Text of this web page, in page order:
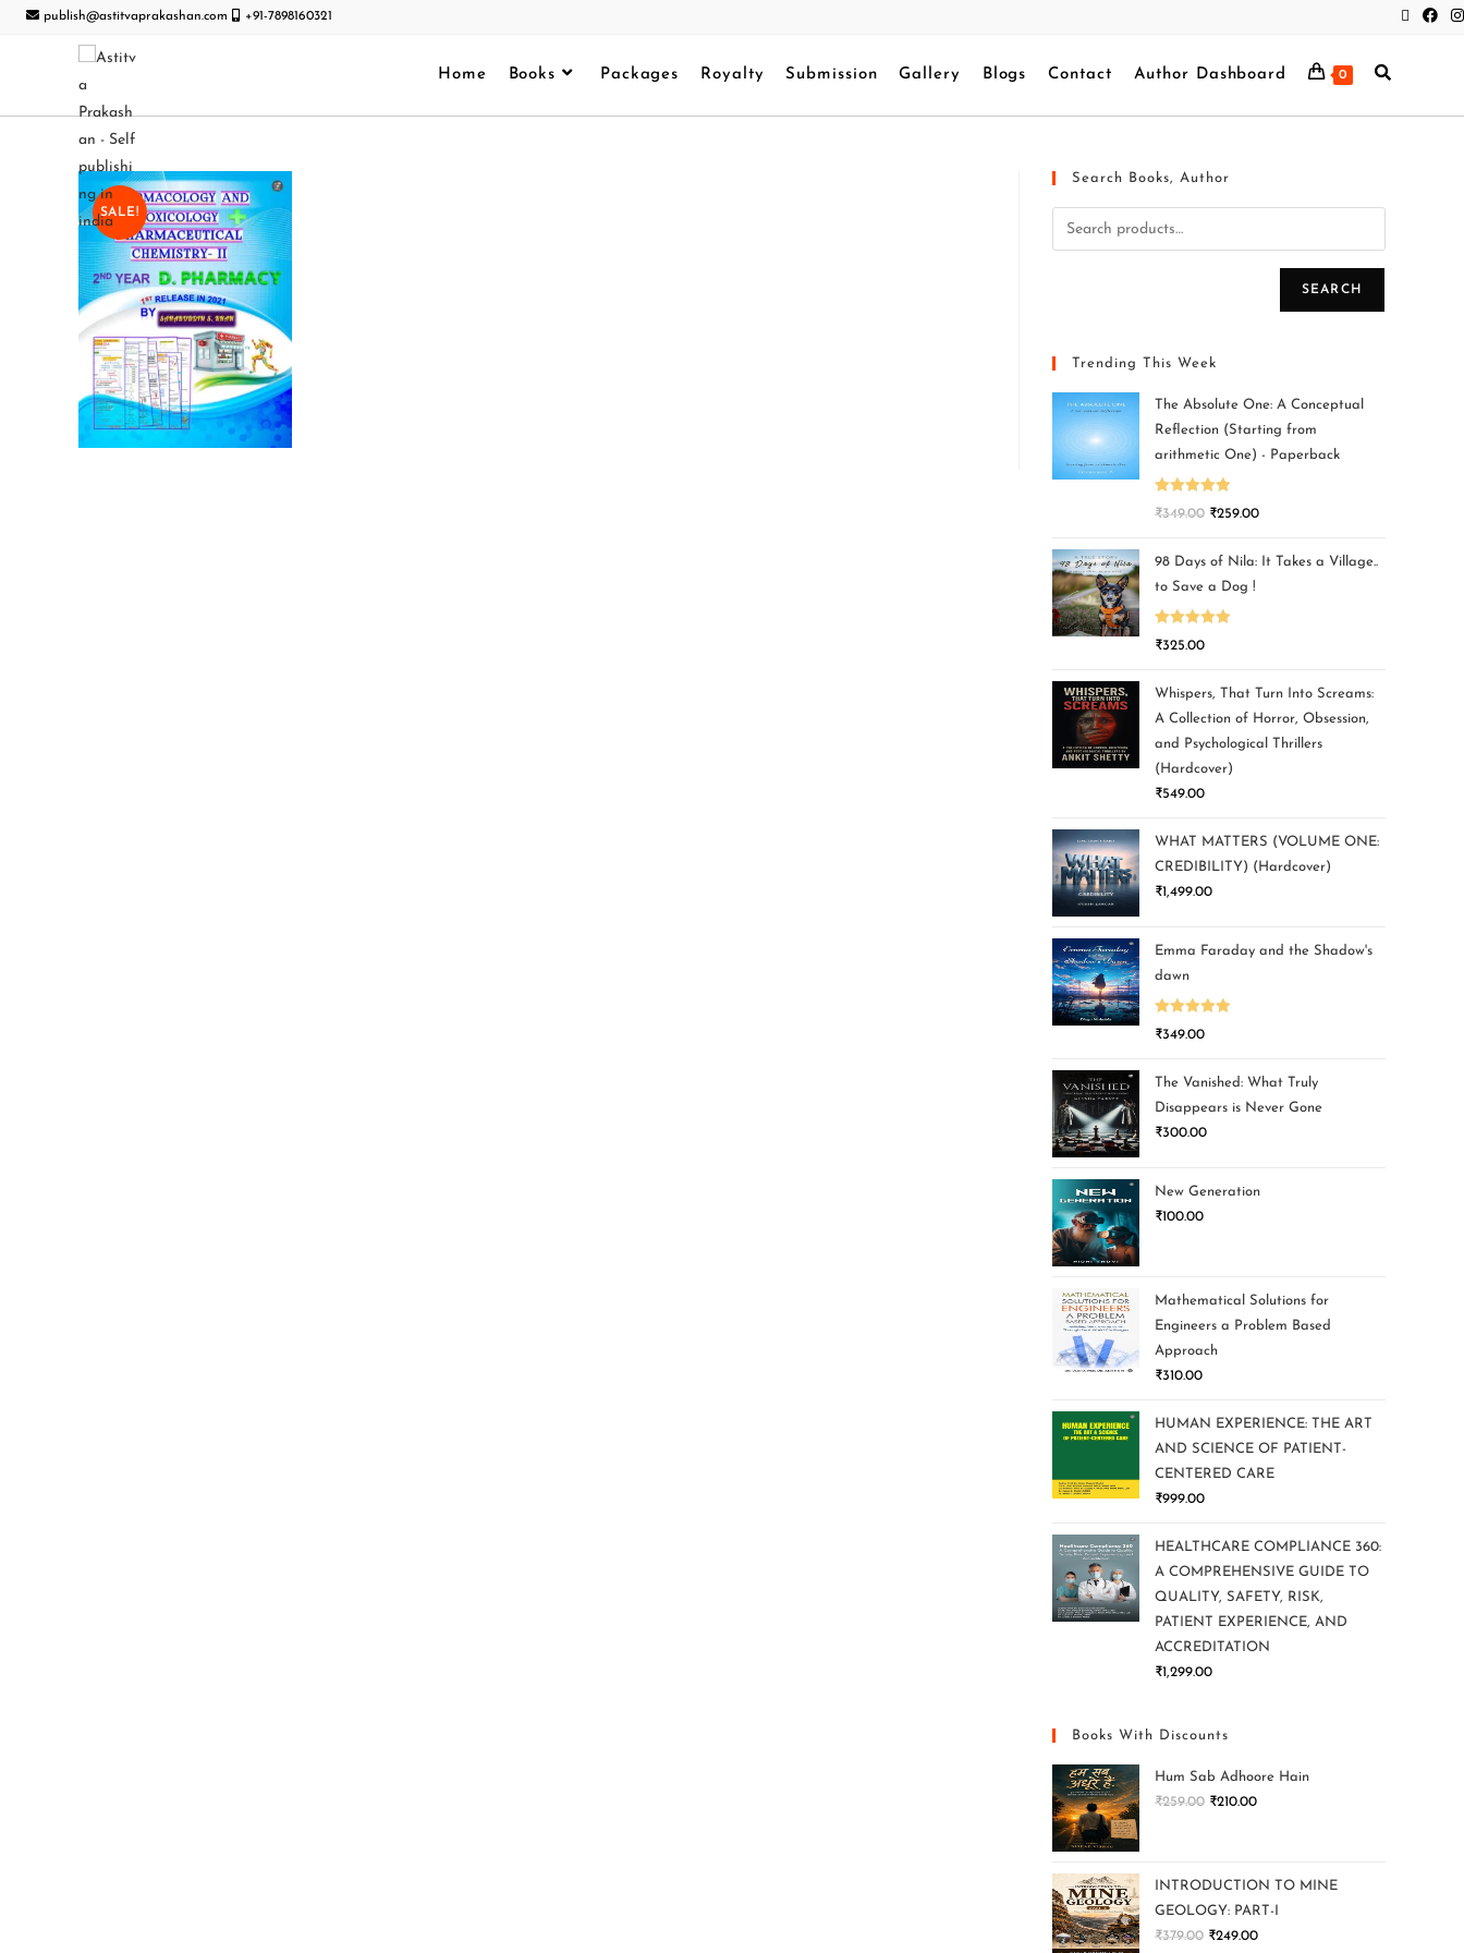
publish@astitvaprakashan.com +91-7898160321
Home Books Packages Royalty Submission Gallery Blogs Contact Author Dashboard 0
SALE!
Search Books, Author
SEARCH
Trending This Week
The Absolute One: A Conceptual
Reflection (Starting from
arithmetic One) - Paperback
Rated5.00
₹349.00 ₹259.00
98 Days of Nila: It Takes a Village..
to Save a Dog !
Rated5.00
₹325.00
Whispers, That Turn Into Screams:
A Collection of Horror, Obsession,
and Psychological Thrillers
(Hardcover)
₹549.00
WHAT MATTERS (VOLUME ONE:
CREDIBILITY) (Hardcover)
₹1,499.00
Emma Faraday and the Shadow's
dawn
Rated5.00
₹349.00
The Vanished: What Truly
Disappears is Never Gone
₹300.00
New Generation
₹100.00
Mathematical Solutions for
Engineers a Problem Based
Approach
₹310.00
HUMAN EXPERIENCE: THE ART
AND SCIENCE OF PATIENT-
CENTERED CARE
₹999.00
HEALTHCARE COMPLIANCE 360:
A COMPREHENSIVE GUIDE TO
QUALITY, SAFETY, RISK,
PATIENT EXPERIENCE, AND
ACCREDITATION
₹1,299.00
Books With Discounts
Hum Sab Adhoore Hain
₹259.00 ₹210.00
INTRODUCTION TO MINE
GEOLOGY: PART-I
₹379.00 ₹249.00